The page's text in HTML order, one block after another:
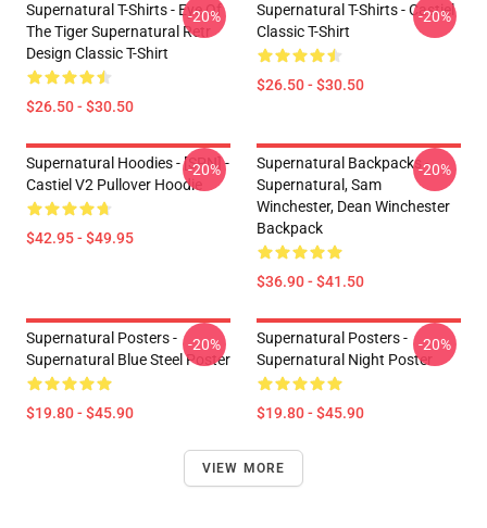
Supernatural T-Shirts - Eye Of
The Tiger Supernatural Retr
Design Classic T-Shirt
$26.50 - $30.50
-20%
Supernatural T-Shirts - Castiel
Classic T-Shirt
$26.50 - $30.50
-20%
Supernatural Hoodies - [SPN] -
Castiel V2 Pullover Hoodie
$42.95 - $49.95
-20%
Supernatural Backpacks -
Supernatural, Sam
Winchester, Dean Winchester
Backpack
$36.90 - $41.50
-20%
Supernatural Posters -
Supernatural Blue Steel Poster
$19.80 - $45.90
-20%
Supernatural Posters -
Supernatural Night Poster
$19.80 - $45.90
-20%
VIEW MORE